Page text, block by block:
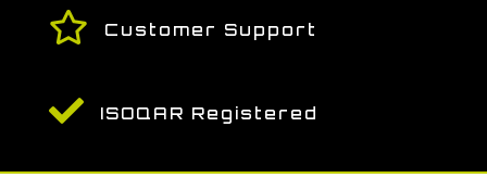
 Customer Support
 ISOQAR Registered